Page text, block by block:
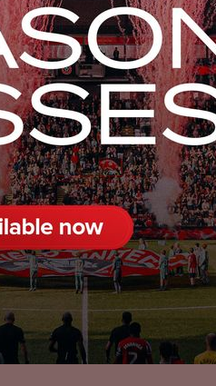
PolicyDiversity and Inclusion Contact Us
United FC